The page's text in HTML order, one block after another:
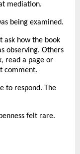
mediation.
being examined.
ask how the book
observing. Others
read a page or
comment.
to respond. The
felt rare.